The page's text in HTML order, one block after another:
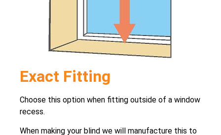
Exact Fitting
Choose this option when fitting outside of a window
recess.
When making your blind we will manufacture this to